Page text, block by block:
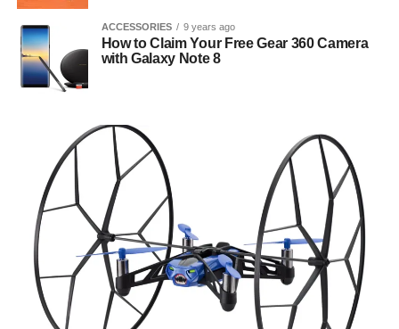
ACCESSORIES 9 years ago
How to Claim Your Free Gear 360 Camera
with Galaxy Note 8